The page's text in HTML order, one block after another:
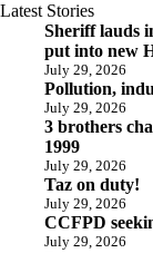
Latest Stories
Sheriff lauds
put into new
July 29, 2026
Pollution,
July 29, 2026
3 brothers
1999
July 29, 2026
Taz on duty!
July 29, 2026
CCFPD
July 29, 2026